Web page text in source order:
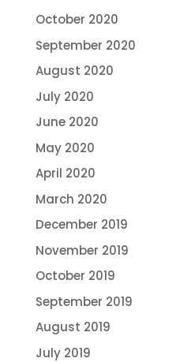
October 2020
September 2020
August 2020
July 2020
June 2020
May 2020
April 2020
March 2020
December 2019
November 2019
October 2019
September 2019
August 2019
July 2019